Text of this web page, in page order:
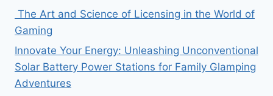
The Art and Science of Licensing in the World of
Gaming
Innovate Your Energy: Unleashing Unconventional
Solar Battery Power Stations for Family Glamping
Adventures